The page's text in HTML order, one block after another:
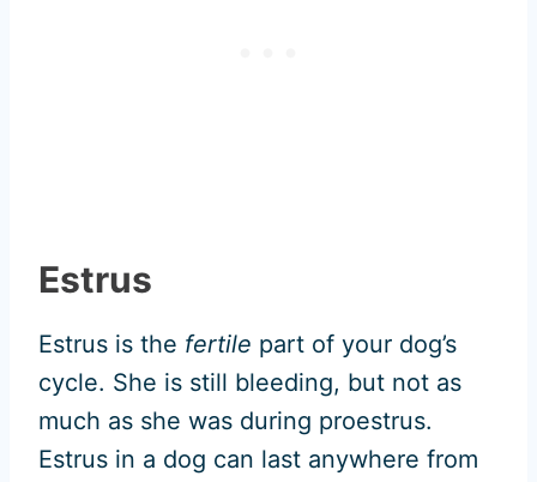
Estrus
Estrus is the fertile part of your dog’s
cycle. She is still bleeding, but not as
much as she was during proestrus.
Estrus in a dog can last anywhere from